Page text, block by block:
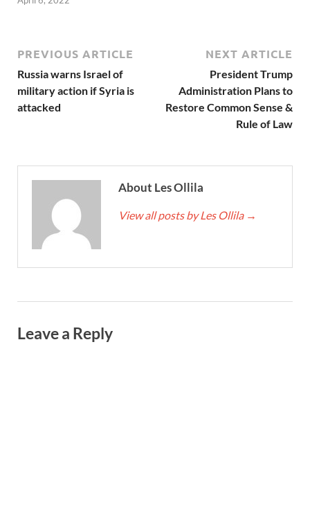
PREVIOUS ARTICLE
Russia warns Israel of
military action if Syria is
attacked
NEXT ARTICLE
President Trump
Administration Plans to
Restore Common Sense &
Rule of Law
About Les Ollila
View all posts by Les Ollila →
Leave a Reply